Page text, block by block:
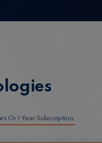
Or 1 Year Subscription.